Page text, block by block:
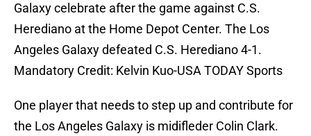
Galaxy celebrate after the game against C.S.
Herediano at the Home Depot Center. The Los
Angeles Galaxy defeated C.S. Herediano 4-1.
Mandatory Credit: Kelvin Kuo-USA TODAY Sports
One player that needs to step up and contribute for
the Los Angeles Galaxy is midifleder Colin Clark.